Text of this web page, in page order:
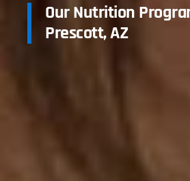
Our Nutrition
Prescott, AZ